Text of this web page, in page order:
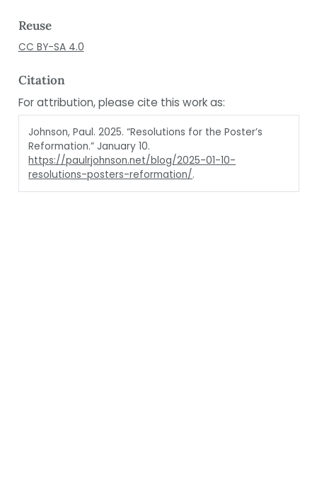
Reuse
CC BY-SA 4.0
Citation
For attribution, please cite this work as:
Johnson, Paul. 2025.“Resolutions for the Poster’s
Reformation.” January 10.
https://paulrjohnson.net/blog/2025-01-10-
resolutions-posters-reformation/.